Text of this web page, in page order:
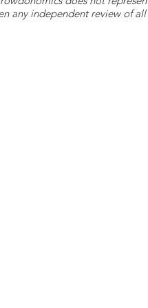
any independent review of